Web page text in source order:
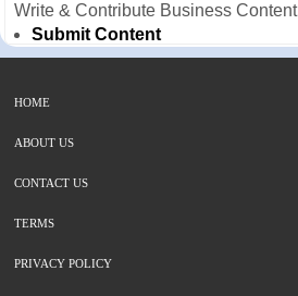
Write & Contribute Business Content
Submit Content
HOME
ABOUT US
CONTACT US
TERMS
PRIVACY POLICY